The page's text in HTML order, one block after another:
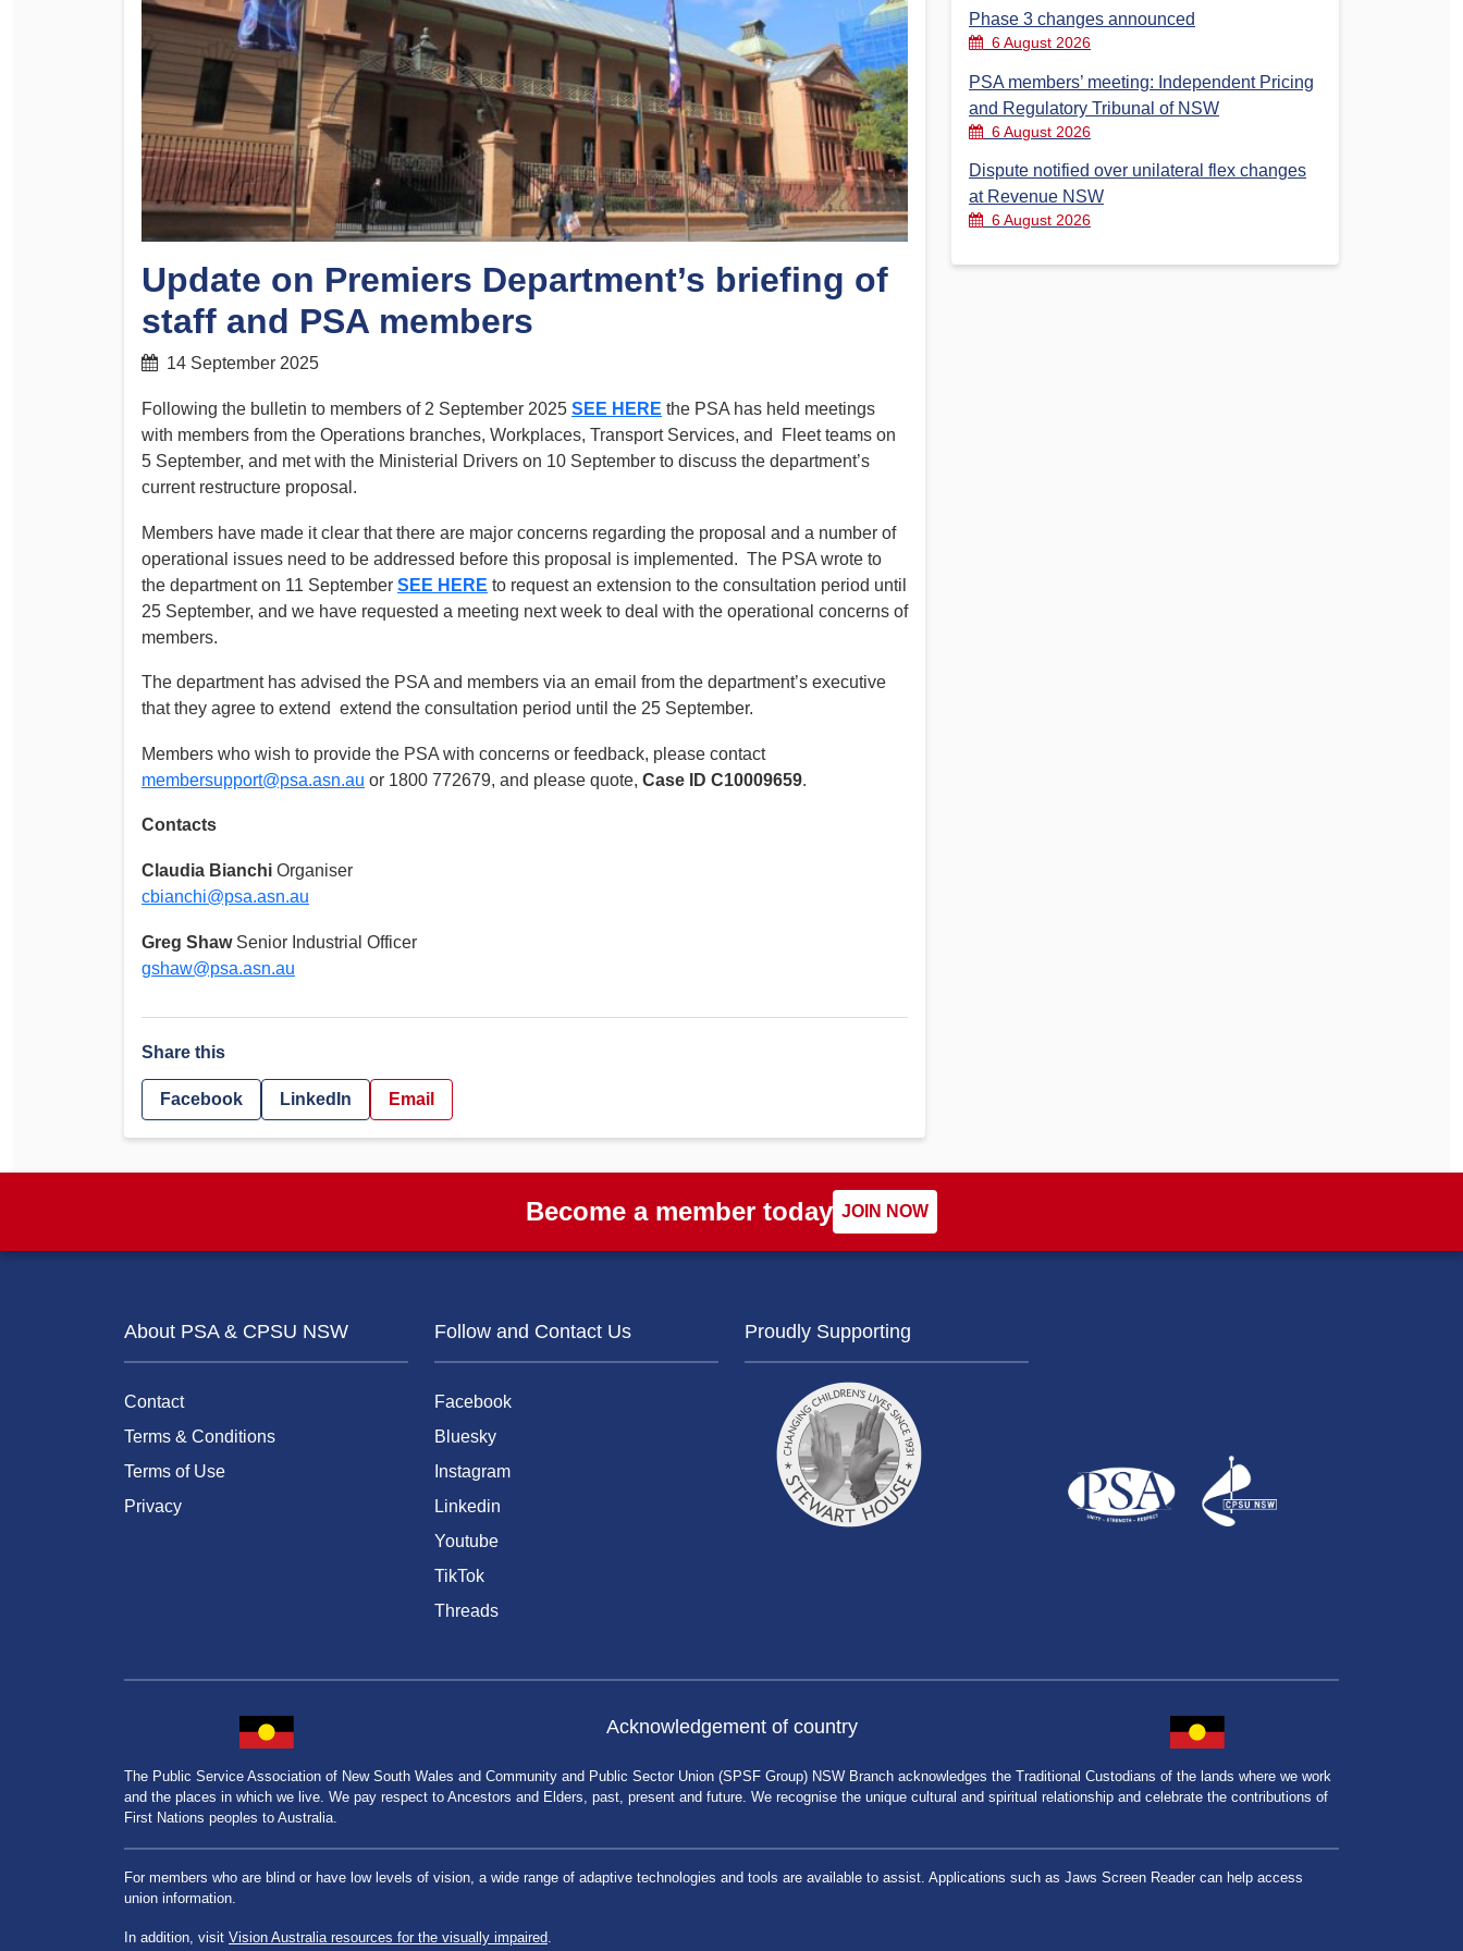
PSA CPSU NSW Conferences
Annual Conference
Women’s Conference
Financial Reports
PSA History
Timeline
Rules and By-Laws Election – PSA Vice President
Determinations
Fact Sheets
Forms
Legislation
Submissions
Health and Safety
Update on Premiers Department’s briefing of
staff and PSA members
14 September 2025
Following the bulletin to members of 2 September 2025 SEE HERE the PSA has held meetings
with members from the Operations branches, Workplaces, Transport Services, and Fleet teams on
5 September, and met with the Ministerial Drivers on 10 September to discuss the department’s
current restructure proposal.
Members have made it clear that there are major concerns regarding the proposal and a number of
operational issues need to be addressed before this proposal is implemented. The PSA wrote to
the department on 11 September SEE HERE to request an extension to the consultation period until
25 September, and we have requested a meeting next week to deal with the operational concerns of
members.
The department has advised the PSA and members via an email from the department’s executive
that they agree to extend extend the consultation period until the 25 September.
Members who wish to provide the PSA with concerns or feedback, please contact
membersupport@psa.asn.au or 1800 772679, and please quote, Case ID C10009659.
Contacts
Claudia Bianchi Organiser
cbianchi@psa.asn.au
Greg ShawSenior Industrial Officer
gshaw@psa.asn.au
Share this
Facebook LinkedIn Email
Phase 3 changes announced
6 August 2026
PSA members’ meeting: Independent Pricing
and Regulatory Tribunal of NSW
6 August 2026
Dispute notified over unilateral flex changes
at Revenue NSW
6 August 2026
Become a member today JOIN NOW
About PSA & CPSU NSW
Contact
Terms & Conditions
Terms of Use
Privacy
Follow and Contact Us
Facebook
Bluesky
Instagram
Linkedin
Youtube
TikTok
Threads
Proudly Supporting
Acknowledgement of country
The Public Service Association of New South Wales and Community and Public Sector Union (SPSF Group) NSW Branch acknowledges the Traditional Custodians of the lands where we work
and the places in which we live. We pay respect to Ancestors and Elders, past, present and future. We recognise the unique cultural and spiritual relationship and celebrate the contributions of
First Nations peoples to Australia.
For members who are blind or have low levels of vision, a wide range of adaptive technologies and tools are available to assist. Applications such as Jaws Screen Reader can help access
union information.
In addition, visit Vision Australia resources for the visually impaired.